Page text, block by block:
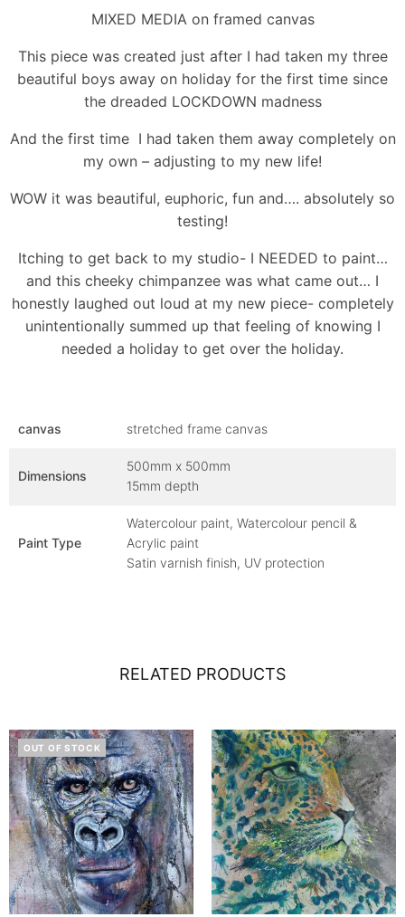
MIXED MEDIA on framed canvas
This piece was created just after I had taken my three
beautiful boys away on holiday for the first time since
the dreaded LOCKDOWN madness
And the first time I had taken them away completely on
my own – adjusting to my new life!
WOW it was beautiful, euphoric, fun and…. absolutely so
testing!
Itching to get back to my studio- I NEEDED to paint…
and this cheeky chimpanzee was what came out… I
honestly laughed out loud at my new piece- completely
unintentionally summed up that feeling of knowing I
needed a holiday to get over the holiday.
canvas stretched frame canvas
Dimensions
500mm x 500mm
15mm depth
Paint Type
Watercolour paint, Watercolour pencil &
Acrylic paint
Satin varnish finish, UV protection
RELATED PRODUCTS
OUT OF STOCK